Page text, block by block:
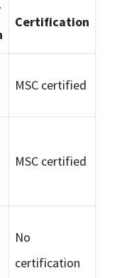
Certification
MSC certified
MSC certified
No
certification